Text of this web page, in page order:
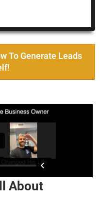
To Generate Leads
About